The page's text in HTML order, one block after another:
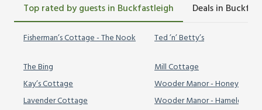
Top rated by guests in Buckfastleigh Deals in
Fisherman’s Cottage - The Nook
The Bing
Kay’s Cottage
Lavender Cottage
Ted ’n’ Betty’s
Mill Cottage
Wooder Manor - Honeybags
Wooder Manor - Hameldown